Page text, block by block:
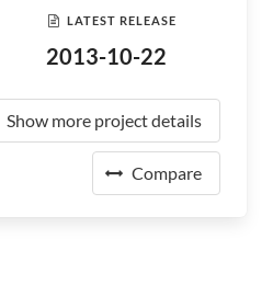
LATEST RELEASE
2013-10-22
Show more project details
Compare